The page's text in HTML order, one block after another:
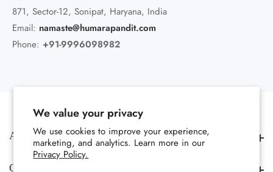
We value your privacy
We use cookies to improve your experience,
marketing, and analytics. Learn more in our
Privacy Policy.
871, Sector-12, Sonipat, Haryana, India
Email: namaste@humarapandit.com
Phone: +91-9996098982
About us About us
Quick Links